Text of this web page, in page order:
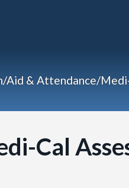
Aid & Attendance/
Cal